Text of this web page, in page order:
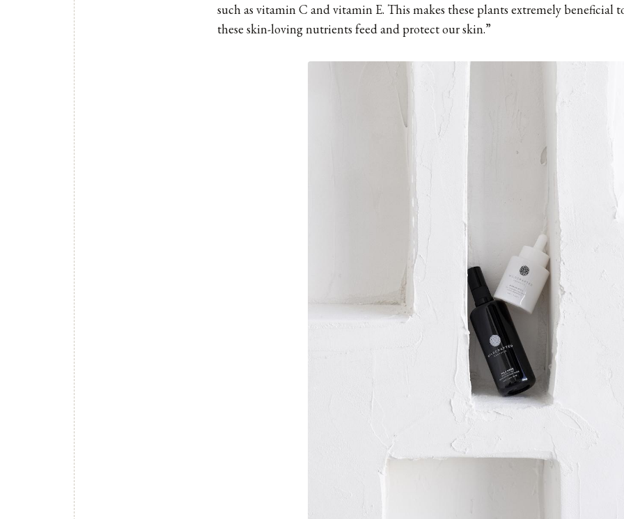
such as vitamin C and vitamin E. This makes these plants extremely beneficial
these skin-loving nutrients feed and protect our skin.”